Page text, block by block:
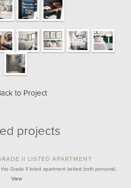
to Project
projects
II LISTED APARTMENT
Grade II listed apartment lacked both personal…
View